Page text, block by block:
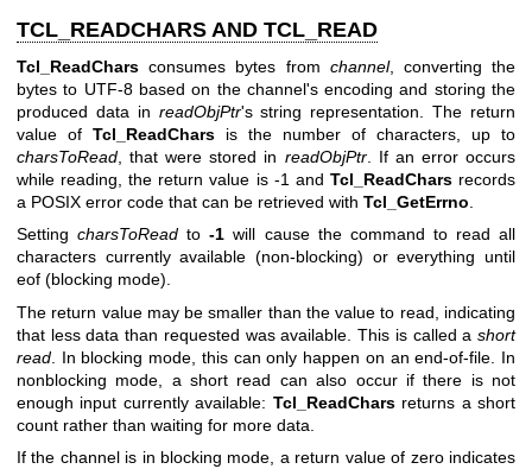
TCL_READCHARS AND TCL_READ
Tcl_ReadChars consumes bytes from channel, converting the
bytes to UTF-8 based on the channel's encoding and storing the
produced data in readObjPtr's string representation. The return
value of Tcl_ReadChars is the number of characters, up to
charsToRead , that were stored in readObjPtr. If an error occurs
while reading, the return value is -1 and Tcl_ReadCharsrecords
a POSIX error code that can be retrieved with Tcl_GetErrno
SettingcharsToRead to-1 will cause the command to read all
characters currently available (non-blocking) or everything until
eof (blocking mode).
The return value may be smaller than the value to read, indicating
that less data than requested was available. This is called a short
read . In blocking mode, this can only happen on an end-of-file. In
nonblocking mode, a short read can also occur if there is not
enough input currently available: Tcl_ReadCharsreturns a short
count rather than waiting for more data.
If the channel is in blocking mode, a return value of zero indicates